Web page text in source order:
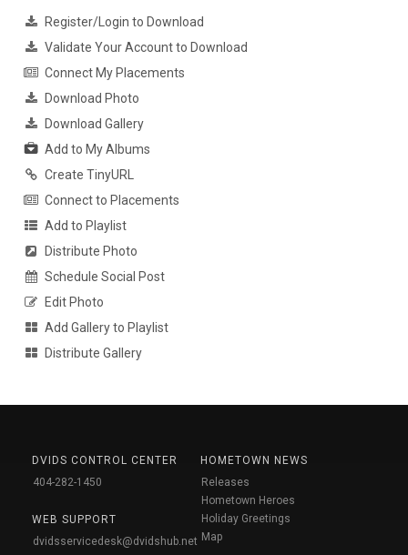
Register/Login to Download
Validate Your Account to Download
Connect My Placements
Download Photo
Download Gallery
Add to My Albums
Create TinyURL
Connect to Placements
Add to Playlist
Distribute Photo
Schedule Social Post
Edit Photo
Add Gallery to Playlist
Distribute Gallery
DVIDS CONTROL CENTER
404-282-1450
WEB SUPPORT
dvidsservicedesk@dvidshub.net
HOMETOWN NEWS
Releases
Hometown Heroes
Holiday Greetings
Map